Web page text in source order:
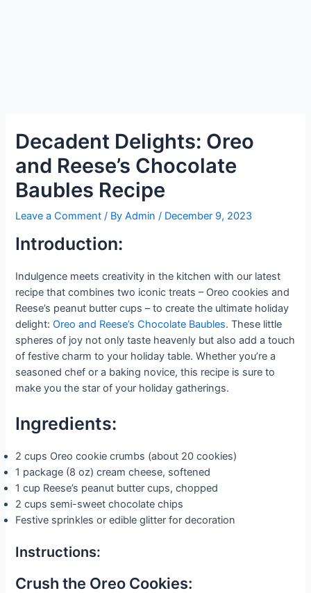
Decadent Delights: Oreo
and Reese’s Chocolate
Baubles Recipe
Leave a Comment / ByAdmin/ December 9, 2023
Introduction:
Indulgence meets creativity in the kitchen with our latest
recipe that combines two iconic treats – Oreo cookies and
Reese’s peanut butter cups – to create the ultimate holiday
delight:Oreo and Reese’s Chocolate Baubles. These little
spheres of joy not only taste heavenly but also add a touch
of festive charm to your holiday table. Whether you’re a
seasoned chef or a baking novice, this recipe is sure to
make you the star of your holiday gatherings.
Ingredients:
2 cups Oreo cookie crumbs (about 20 cookies)
1 package (8 oz) cream cheese, softened
1 cup Reese’s peanut butter cups, chopped
2 cups semi-sweet chocolate chips
Festive sprinkles or edible glitter for decoration
Instructions:
Crush the Oreo Cookies: